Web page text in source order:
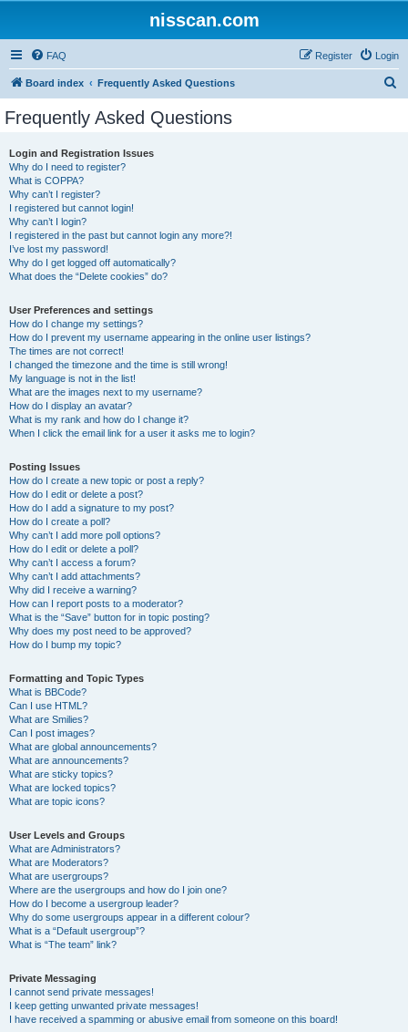
nisscan.com
FAQ Login
Register
Board index Frequently Asked Questions
Frequently Asked Questions
Login and Registration Issues
Why do I need to register?
What is COPPA?
Why can’t I register?
I registered but cannot login!
Why can’t I login?
I registered in the past but cannot login any more?!
I’ve lost my password!
Why do I get logged off automatically?
What does the “Delete cookies” do?
User Preferences and settings
How do I change my settings?
How do I prevent my username appearing in the online user listings?
The times are not correct!
I changed the timezone and the time is still wrong!
My language is not in the list!
What are the images next to my username?
How do I display an avatar?
What is my rank and how do I change it?
When I click the email link for a user it asks me to login?
Posting Issues
How do I create a new topic or post a reply?
How do I edit or delete a post?
How do I add a signature to my post?
How do I create a poll?
Why can’t I add more poll options?
How do I edit or delete a poll?
Why can’t I access a forum?
Why can’t I add attachments?
Why did I receive a warning?
How can I report posts to a moderator?
What is the “Save” button for in topic posting?
Why does my post need to be approved?
How do I bump my topic?
Formatting and Topic Types
What is BBCode?
Can I use HTML?
What are Smilies?
Can I post images?
What are global announcements?
What are announcements?
What are sticky topics?
What are locked topics?
What are topic icons?
User Levels and Groups
What are Administrators?
What are Moderators?
What are usergroups?
Where are the usergroups and how do I join one?
How do I become a usergroup leader?
Why do some usergroups appear in a different colour?
What is a “Default usergroup”?
What is “The team” link?
Private Messaging
I cannot send private messages!
I keep getting unwanted private messages!
I have received a spamming or abusive email from someone on this board!